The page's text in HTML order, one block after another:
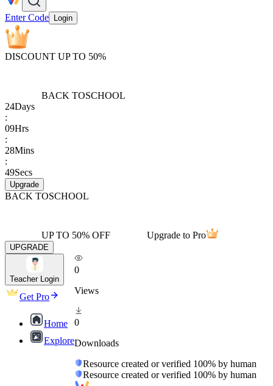
Enter Code Login
DISCOUNT UP TO 50%
BACK TOSCHOOL
24Days
:
09Hrs
:
28Mins
:
49Secs
Upgrade
BACK TOSCHOOL
UP TO 50% OFF Upgrade to Pro
UPGRADE
Teacher Login
Get Pro
Home
Explore
0
Views
0
Downloads
Resource created or verified 100% by human
Resource created or verified 100% by human